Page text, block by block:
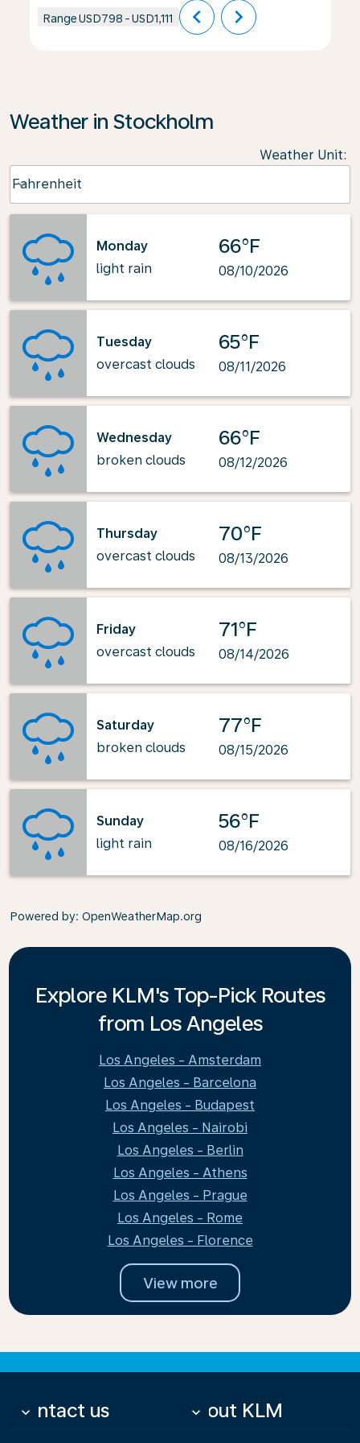
RangeUSD798 -USD1,111 chevron_left chevron_right
Weather in Stockholm
Weather Unit:
Fahrenheit
keyboard_arrow_down
Monday
light rain
66°F
08/10/2026
Tuesday
overcast clouds
65°F
08/11/2026
Wednesday
broken clouds
66°F
08/12/2026
Thursday
overcast clouds
70°F
08/13/2026
Friday
overcast clouds
71°F
08/14/2026
Saturday
broken clouds
77°F
08/15/2026
Sunday
light rain
56°F
08/16/2026
Powered by: OpenWeatherMap.org
Explore KLM's Top-Pick Routes
from Los Angeles
Los Angeles - Amsterdam
Los Angeles - Barcelona
Los Angeles - Budapest
Los Angeles - Nairobi
Los Angeles - Berlin
Los Angeles - Athens
Los Angeles - Prague
Los Angeles - Rome
Los Angeles - Florence
View more
Contact us
keyboard_arrow_down About KLM
keyboard_arrow_down